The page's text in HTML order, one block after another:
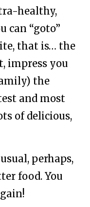
healthy,
can “goto”
that is… the
impress you
the
and most
of delicious,
perhaps,
food. You